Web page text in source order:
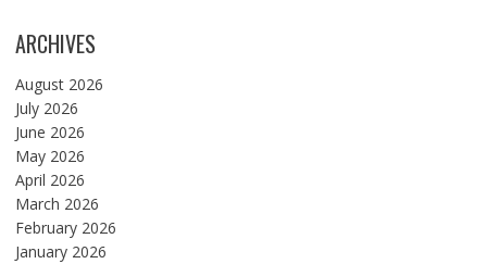
ARCHIVES
August 2026
July 2026
June 2026
May 2026
April 2026
March 2026
February 2026
January 2026